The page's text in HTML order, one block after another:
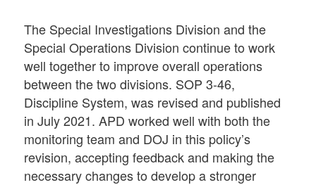
The Special Investigations Division and the
Special Operations Division continue to work
well together to improve overall operations
between the two divisions. SOP 3-46,
Discipline System, was revised and published
in July 2021. APD worked well with both the
monitoring team and DOJ in this policy’s
revision, accepting feedback and making the
necessary changes to develop a stronger